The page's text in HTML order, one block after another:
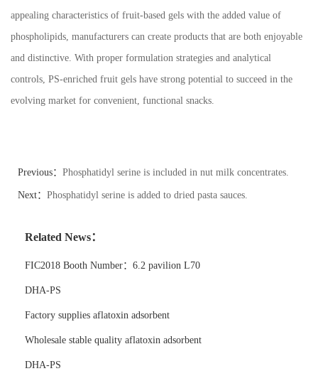
appealing characteristics of fruit-based gels with the added value of
phospholipids, manufacturers can create products that are both enjoyable
and distinctive. With proper formulation strategies and analytical
controls, PS-enriched fruit gels have strong potential to succeed in the
evolving market for convenient, functional snacks.
Previous： Phosphatidyl serine is included in nut milk concentrates.
Next： Phosphatidyl serine is added to dried pasta sauces.
Related News：
FIC2018 Booth Number：6.2 pavilion L70
DHA-PS
Factory supplies aflatoxin adsorbent
Wholesale stable quality aflatoxin adsorbent
DHA-PS